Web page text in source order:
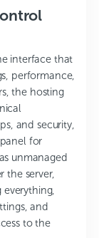
interface that
performance,
the hosting
and security,
for
unmanaged
the server,
and
to the